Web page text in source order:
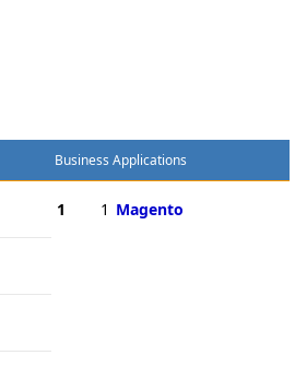
Business Applications
1 1 Magento